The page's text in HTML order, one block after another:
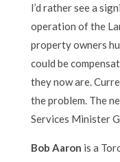
I’d rather see a
operation of the
property owners
could be
they now are.
the problem. The
Services Minister
Bob Aaron is a